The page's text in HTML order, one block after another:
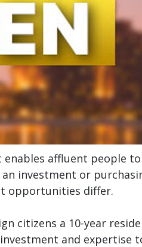
affluent people
investment or
opportunities differ.
citizens a 10-year
and expertise